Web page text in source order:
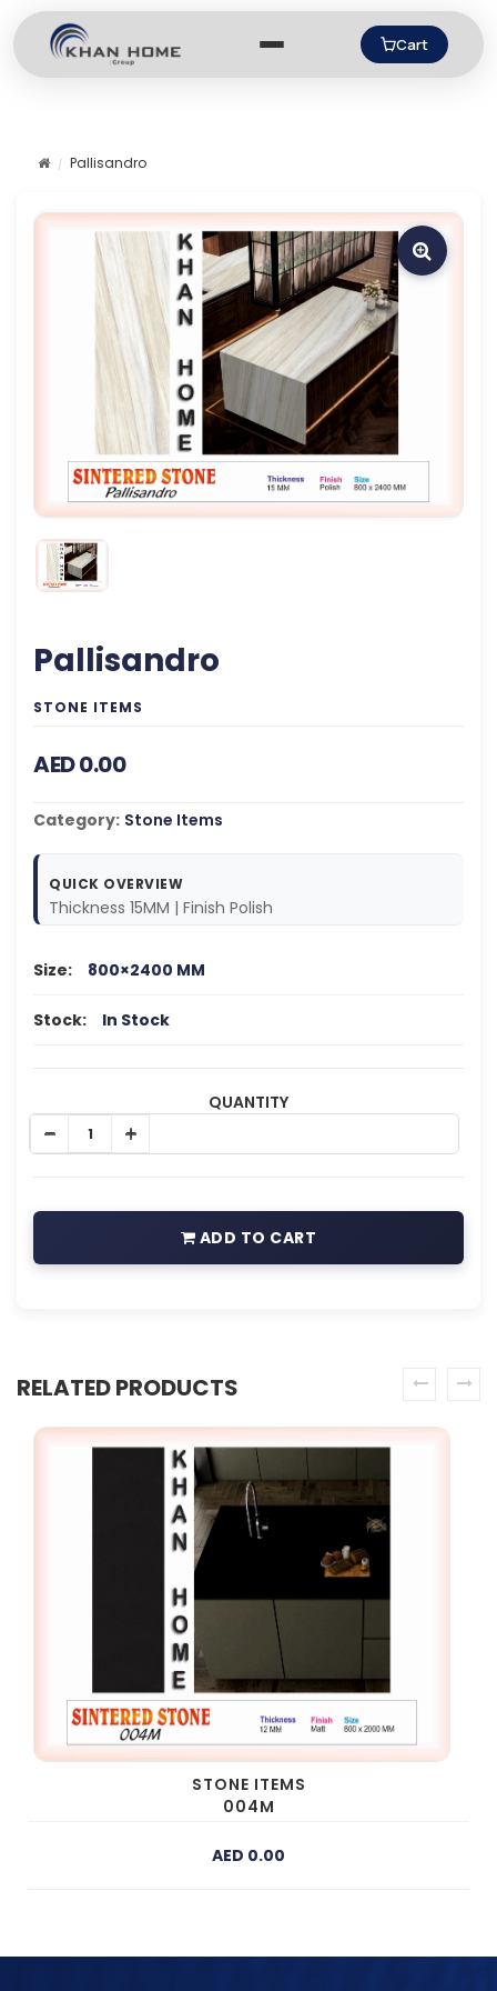
Cart
Pallisandro
Pallisandro
STONE ITEMS
AED 0.00
Category: Stone Items
QUICK OVERVIEW
Thickness 15MM | Finish Polish
Size: 800×2400 MM
Stock: In Stock
QUANTITY
ADD TO CART
RELATED PRODUCTS
STONE ITEMS
004M
AED 0.00